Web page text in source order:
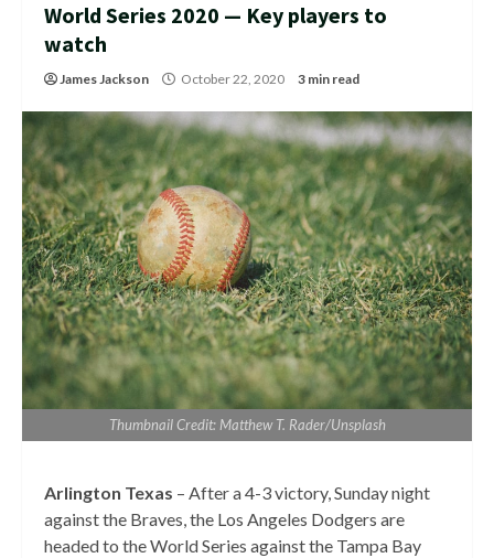
World Series 2020 — Key players to
watch
James Jackson October 22, 2020 3 min read
Thumbnail Credit: Matthew T. Rader/Unsplash
Arlington Texas – After a 4-3 victory, Sunday night
against the Braves, the Los Angeles Dodgers are
headed to the World Series against the Tampa Bay